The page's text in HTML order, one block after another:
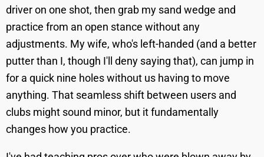
driver on one shot, then grab my sand wedge and
practice from an open stance without any
adjustments. My wife, who's left-handed (and a better
putter than I, though I'll deny saying that), can jump in
for a quick nine holes without us having to move
anything. That seamless shift between users and
clubs might sound minor, but it fundamentally
changes how you practice.